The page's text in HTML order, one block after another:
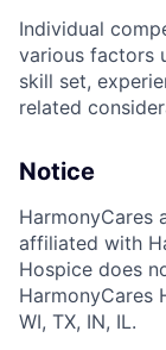
Individual
various factors
skill set,
related
Notice
HarmonyCares
affiliated with
Hospice does
HarmonyCares
WI, TX, IN, IL.